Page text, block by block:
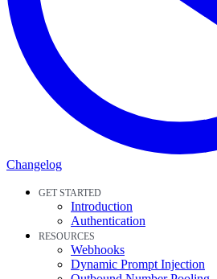
Changelog
GET STARTED
Introduction
Authentication
RESOURCES
Webhooks
Dynamic Prompt Injection